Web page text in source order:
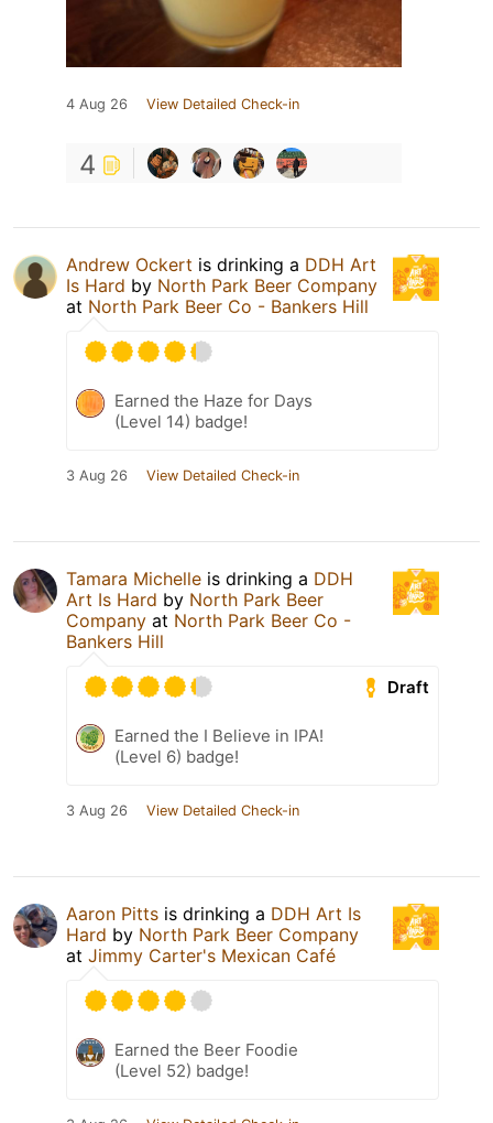
4 Aug 26 View Detailed Check-in
4
Andrew Ockert is drinking a DDH Art
Is Hard by North Park Beer Company
at North Park Beer Co - Bankers Hill
Earned the Haze for Days
(Level 14) badge!
3 Aug 26 View Detailed Check-in
Tamara Michelle is drinking a DDH
Art Is Hard by North Park Beer
Company at North Park Beer Co -
Bankers Hill
Draft
Earned the I Believe in IPA!
(Level 6) badge!
3 Aug 26 View Detailed Check-in
Aaron Pitts is drinking a DDH Art Is
Hard by North Park Beer Company
at Jimmy Carter's Mexican Café
Earned the Beer Foodie
(Level 52) badge!